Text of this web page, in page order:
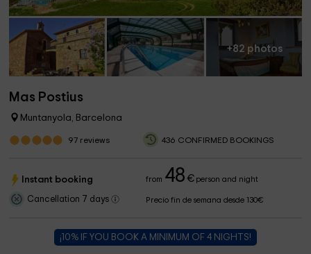
+82 photos
Mas Postius
Muntanyola, Barcelona
97 reviews 436 CONFIRMED BOOKINGS
Instant booking from 48 €person and night
Cancellation 7 days Precio fin de semana desde 130€
¡10% IF YOU BOOK A MINIMUM OF 4 NIGHTS!